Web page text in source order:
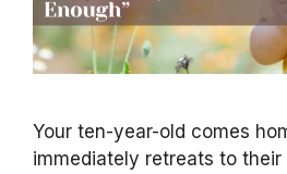
Your ten-year-old comes
immediately retreats to their